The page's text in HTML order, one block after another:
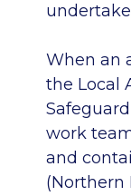
When an
the Local
work
and
(Northern